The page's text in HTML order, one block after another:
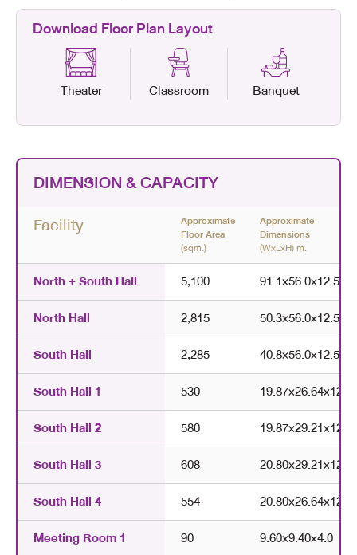
Download Floor Plan Layout
Theater Classroom Banquet
DIMENSION & CAPACITY
Facility
Approximate
Floor Area
(sqm.)
Approximate
Dimensions
(W×L×H) m.
North + South Hall 5,100 91.1×56.0×12.5
North Hall
2,815 50.3×56.0×12.5
South Hall
2,285 40.8×56.0×12.5
South Hall 1
530 19.87×26.64×12.5
South Hall 2
580 19.87×29.21×12.5
South Hall 3
608 20.80×29.21×12.5
South Hall 4
554 20.80×26.64×12.5
Meeting Room 1
90 9.60×9.40×4.0